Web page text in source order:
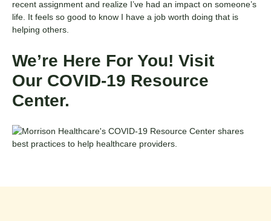
recent assignment and realize I’ve had an impact on someone’s
life. It feels so good to know I have a job worth doing that is
helping others.
We’re Here For You! Visit
Our COVID-19 Resource
Center.